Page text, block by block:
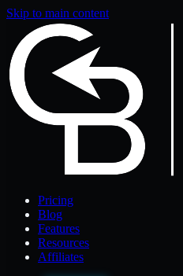
Skip to main content
Pricing
Blog
Features
Resources
Affiliates